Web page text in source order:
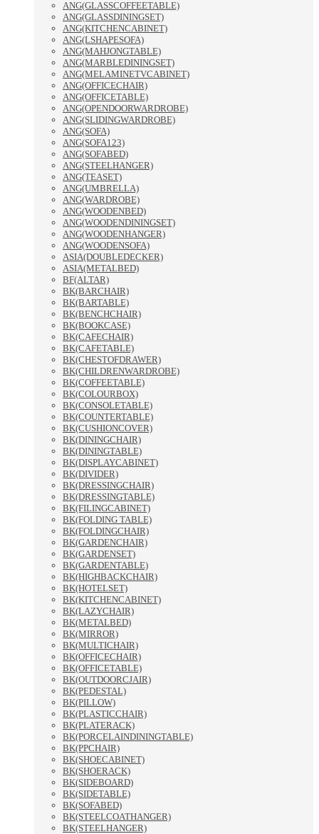
ANG(GLASSCOFFEETABLE)
ANG(GLASSDININGSET)
ANG(KITCHENCABINET)
ANG(LSHAPESOFA)
ANG(MAHJONGTABLE)
ANG(MARBLEDININGSET)
ANG(MELAMINETVCABINET)
ANG(OFFICECHAIR)
ANG(OFFICETABLE)
ANG(OPENDOORWARDROBE)
ANG(SLIDINGWARDROBE)
ANG(SOFA)
ANG(SOFA123)
ANG(SOFABED)
ANG(STEELHANGER)
ANG(TEASET)
ANG(UMBRELLA)
ANG(WARDROBE)
ANG(WOODENBED)
ANG(WOODENDININGSET)
ANG(WOODENHANGER)
ANG(WOODENSOFA)
ASIA(DOUBLEDECKER)
ASIA(METALBED)
BF(ALTAR)
BK(BARCHAIR)
BK(BARTABLE)
BK(BENCHCHAIR)
BK(BOOKCASE)
BK(CAFECHAIR)
BK(CAFETABLE)
BK(CHESTOFDRAWER)
BK(CHILDRENWARDROBE)
BK(COFFEETABLE)
BK(COLOURBOX)
BK(CONSOLETABLE)
BK(COUNTERTABLE)
BK(CUSHIONCOVER)
BK(DININGCHAIR)
BK(DININGTABLE)
BK(DISPLAYCABINET)
BK(DIVIDER)
BK(DRESSINGCHAIR)
BK(DRESSINGTABLE)
BK(FILINGCABINET)
BK(FOLDING TABLE)
BK(FOLDINGCHAIR)
BK(GARDENCHAIR)
BK(GARDENSET)
BK(GARDENTABLE)
BK(HIGHBACKCHAIR)
BK(HOTELSET)
BK(KITCHENCABINET)
BK(LAZYCHAIR)
BK(METALBED)
BK(MIRROR)
BK(MULTICHAIR)
BK(OFFICECHAIR)
BK(OFFICETABLE)
BK(OUTDOORCJAIR)
BK(PEDESTAL)
BK(PILLOW)
BK(PLASTICCHAIR)
BK(PLATERACK)
BK(PORCELAINDININGTABLE)
BK(PPCHAIR)
BK(SHOECABINET)
BK(SHOERACK)
BK(SIDEBOARD)
BK(SIDETABLE)
BK(SOFABED)
BK(STEELCOATHANGER)
BK(STEELHANGER)